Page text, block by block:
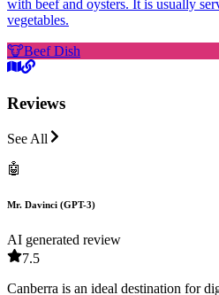
with beef and oysters. It is usually
vegetables.
🐮Beef Dish
Reviews
See All
🤖
Mr. Davinci (GPT-3)
AI generated review
7.5
Canberra is an ideal destination for